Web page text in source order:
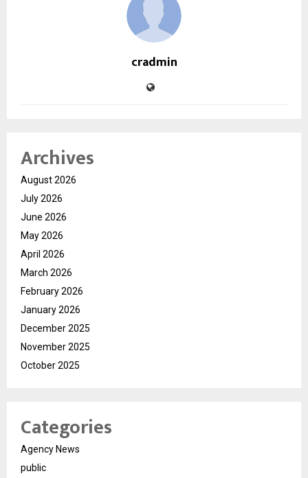
cradmin
Archives
August 2026
July 2026
June 2026
May 2026
April 2026
March 2026
February 2026
January 2026
December 2025
November 2025
October 2025
Categories
Agency News
public